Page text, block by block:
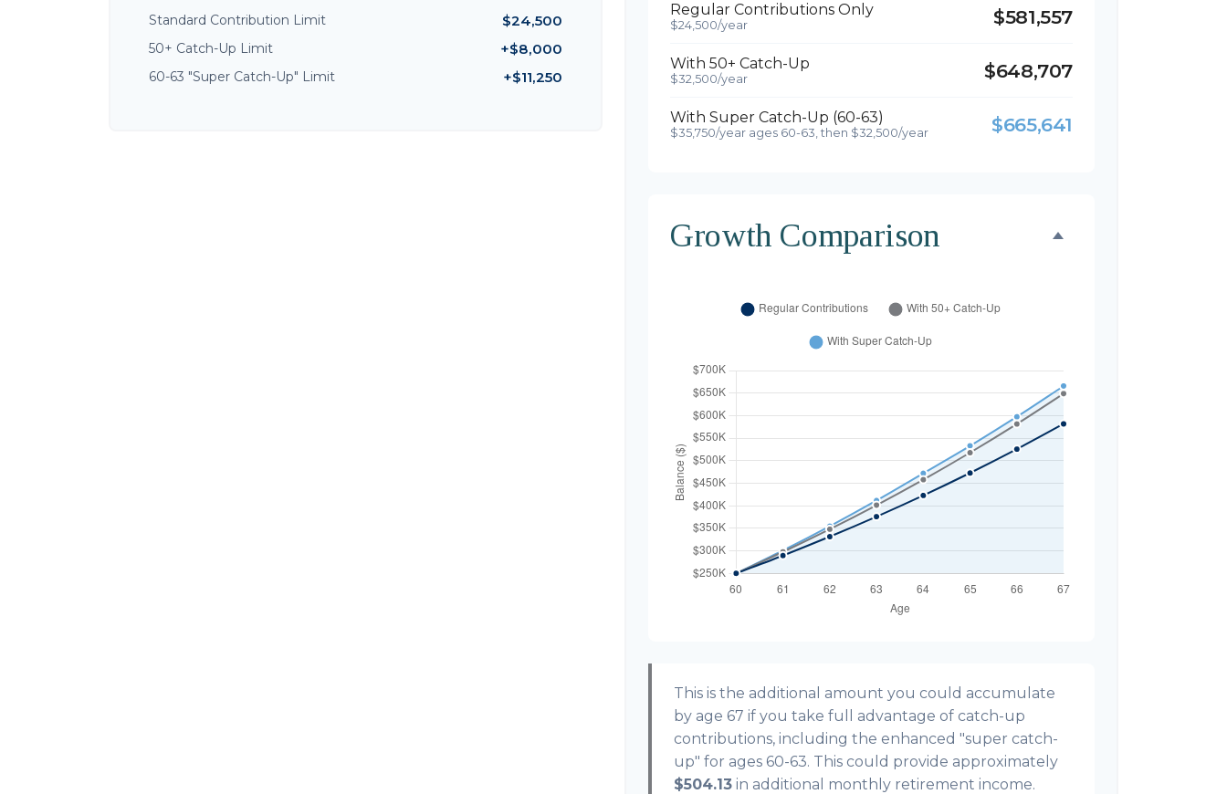
Standard Contribution Limit $24,500
50+ Catch-Up Limit +$8,000
60-63 "Super Catch-Up" Limit +$11,250
Regular Contributions Only
$24,500/year $581,557
With 50+ Catch-Up
$32,500/year $648,707
With Super Catch-Up (60-63)
$35,750/year ages 60-63, then $32,500/year $665,641
Growth Comparison
This is the additional amount you could accumulate
by age 67 if you take full advantage of catch-up
contributions, including the enhanced "super catch-
up" for ages 60-63. This could provide approximately
$504.13 in additional monthly retirement income.